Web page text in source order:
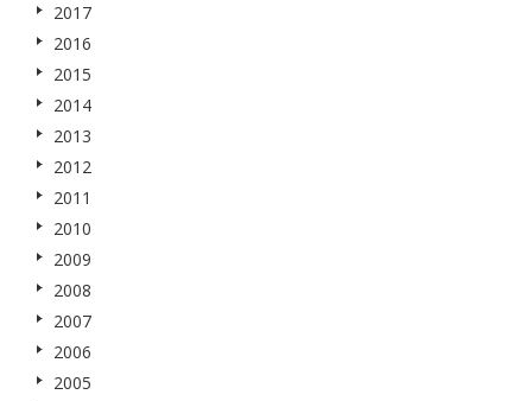
2017
2016
2015
2014
2013
2012
2011
2010
2009
2008
2007
2006
2005